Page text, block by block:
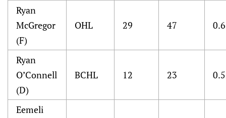
Ryan
McGregor
(F)
OHL 29 47
Ryan
O’Connell
(D)
BCHL 12 23
Eemeli